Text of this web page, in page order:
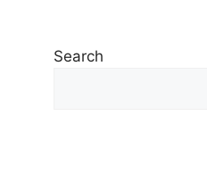
Search